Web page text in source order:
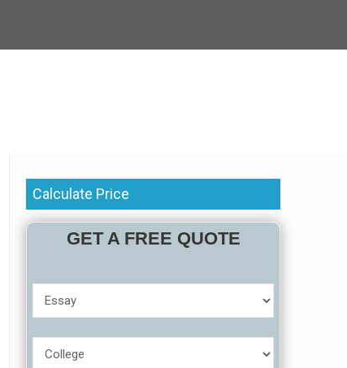
Calculate Price
GET A FREE QUOTE